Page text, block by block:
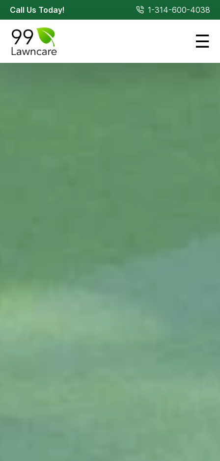
Call Us Today! 1-314-600-4038
☰